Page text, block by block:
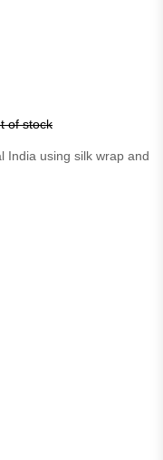
of stock
India using silk wrap and